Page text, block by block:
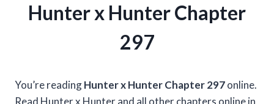
Hunter x Hunter Chapter
297
You’re readingHunter x Hunter Chapter 297online.